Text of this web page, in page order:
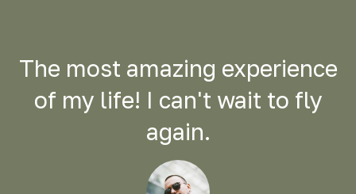
The most amazing experience
of my life! I can't wait to fly
again.